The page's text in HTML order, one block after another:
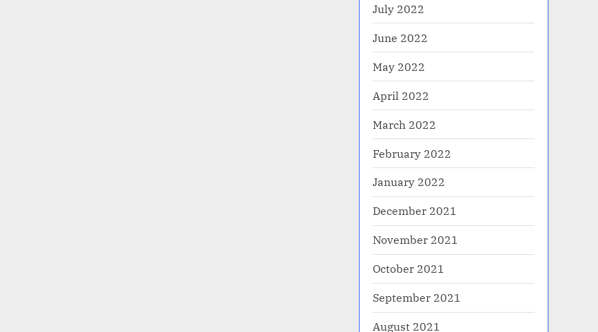
July 2022
June 2022
May 2022
April 2022
March 2022
February 2022
January 2022
December 2021
November 2021
October 2021
September 2021
August 2021